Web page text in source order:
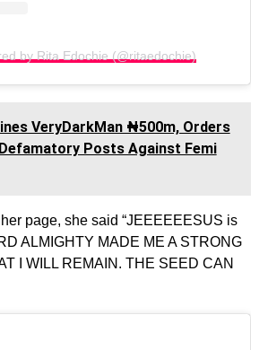
by Rita Edochie (@ritaedochie)
VeryDarkMan ₦500m, Orders
Posts Against Femi
page, she said “JEEEEEESUS is
ALMIGHTY MADE ME A STRONG
I WILL REMAIN. THE SEED CAN